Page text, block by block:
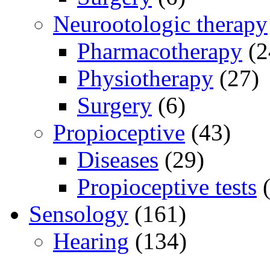
Neurootologic therapy
Pharmacotherapy
Physiotherapy (27)
Surgery (6)
Propioceptive (43)
Diseases (29)
Propioceptive tests
Sensology (161)
Hearing (134)